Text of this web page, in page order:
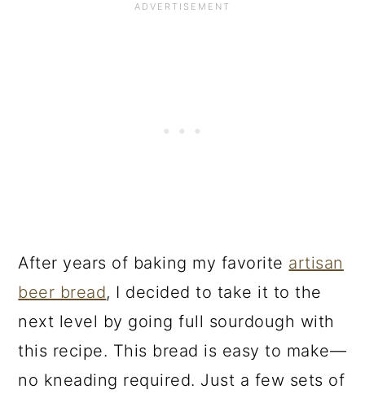
After years of baking my favorite artisan
beer bread, I decided to take it to the
next level by going full sourdough with
this recipe. This bread is easy to make—
no kneading required. Just a few sets of